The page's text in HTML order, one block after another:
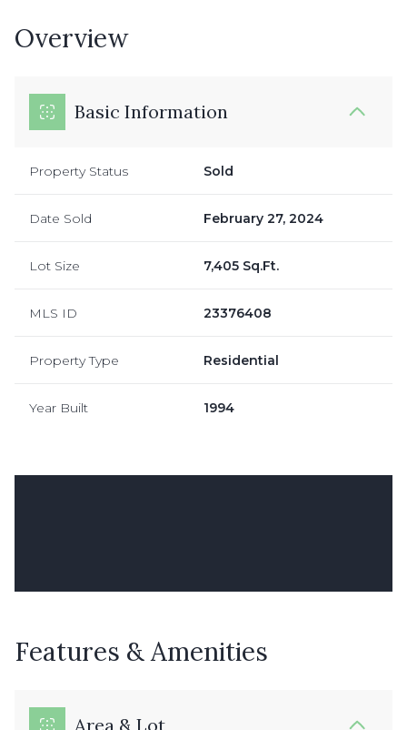
Overview
Basic Information
Property Status Sold
Date Sold February 27, 2024
Lot Size 7,405 Sq.Ft.
MLS ID 23376408
Property Type Residential
Year Built 1994
Features & Amenities
Area & Lot